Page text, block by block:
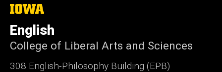
t
The
of
Iowa
English
College of Liberal Arts and Sciences
308 English-Philosophy Building (EPB)